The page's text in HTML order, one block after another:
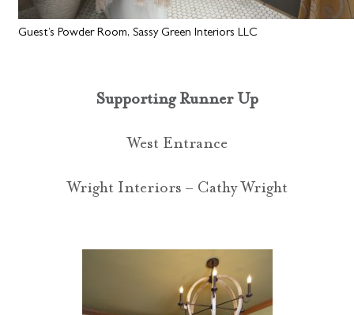
Guest’s Powder Room, Sassy Green Interiors LLC
Supporting Runner Up
West Entrance
Wright Interiors – Cathy Wright